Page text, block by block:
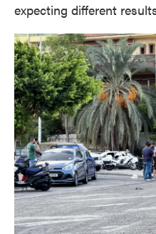
expecting different